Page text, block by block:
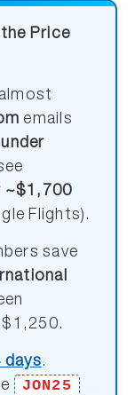
Price
emails
under
~$1,700
Flights).
save
days.
JON25